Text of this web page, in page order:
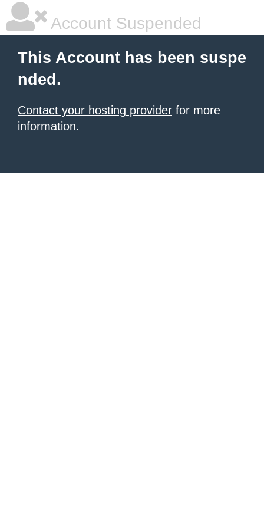
Account Suspended
This Account has been suspe
nded.
Contact your hosting provider for more
information.